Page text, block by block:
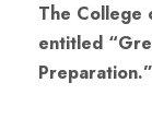
The College
entitled
Preparation.”